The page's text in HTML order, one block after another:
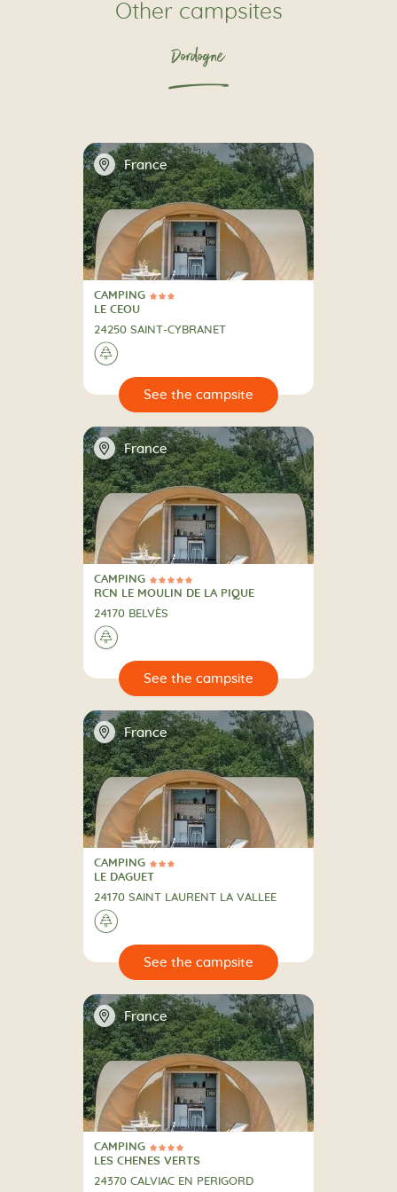
Other campsites
Dordogne
📍 France
3 Stars
CAMPING
CAMPING
LE CEOU
24250 SAINT-CYBRANET
🌲
📍 France
5 Stars
CAMPING
CAMPING
RCN LE MOULIN DE LA PIQUE
24170 BELVÈS
🌲
📍 France
3 Stars
CAMPING
CAMPING
LE DAGUET
24170 SAINT LAURENT LA VALLEE
🌲
📍 France
4 Stars
CAMPING
CAMPING
LES CHENES VERTS
24370 CALVIAC EN PERIGORD